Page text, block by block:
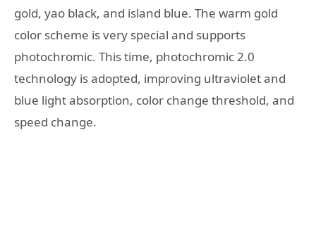
gold, yao black, and island blue. The warm gold
color scheme is very special and supports
photochromic. This time, photochromic 2.0
technology is adopted, improving ultraviolet and
blue light absorption, color change threshold, and
speed change.